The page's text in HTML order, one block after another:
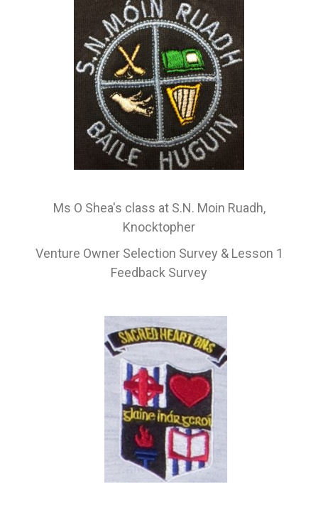
Ms O Shea's class at S.N. Moin Ruadh,
Knocktopher
Venture Owner Selection Survey & Lesson 1
Feedback Survey